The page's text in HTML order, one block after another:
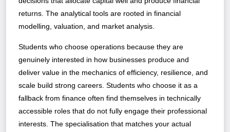
returns. The analytical tools are rooted in financial
modelling, valuation, and market analysis.
Students who choose operations because they are
genuinely interested in how businesses produce and
deliver value in the mechanics of efficiency, resilience, and
scale build strong careers. Students who choose it as a
fallback from finance often find themselves in technically
accessible roles that do not fully engage their professional
interests. The specialisation that matches your actual